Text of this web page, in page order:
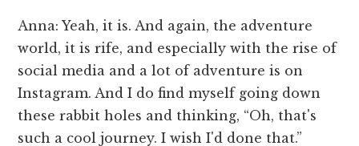
Anna: Yeah, it is. And again, the adventure
world, it is rife, and especially with the rise of
social media and a lot of adventure is on
Instagram. And I do find myself going down
these rabbit holes and thinking, “Oh, that's
such a cool journey. I wish I'd done that.”